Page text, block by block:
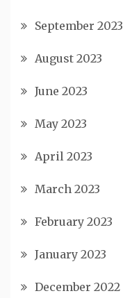
September 2023
August 2023
June 2023
May 2023
April 2023
March 2023
February 2023
January 2023
December 2022